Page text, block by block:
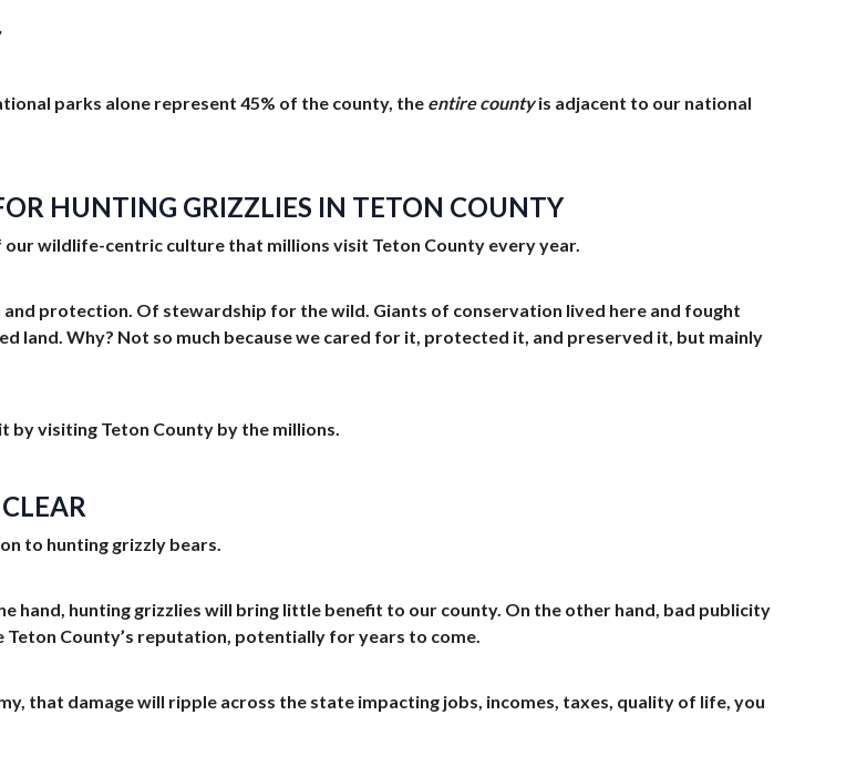
parks alone represent 45% of the county, the entire countyis adjacent to our national
HUNTING GRIZZLIES IN TETON COUNTY
wildlife-centric culture that millions visit Teton County every year.
protection. Of stewardship for the wild. Giants of conservation lived here and fought
land. Why? Not so much because we cared for it, protected it, and preserved it, but mainly
by visiting Teton County by the millions.
to hunting grizzly bears.
hand, hunting grizzlies will bring little benefit to our county. On the other hand, bad publicity
County’s reputation, potentially for years to come.
that damage will ripple across the state impacting jobs, incomes, taxes, quality of life, you